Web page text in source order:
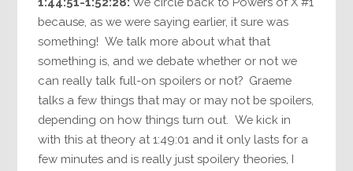
because, as we were saying earlier, it sure was
something! We talk more about what that
something is, and we debate whether or not we
can really talk full-on spoilers or not? Graeme
talks a few things that may or may not be spoilers,
depending on how things turn out. We kick in
with this at theory at 1:49:01 and it only lasts for a
few minutes and is really just spoilery theories, I